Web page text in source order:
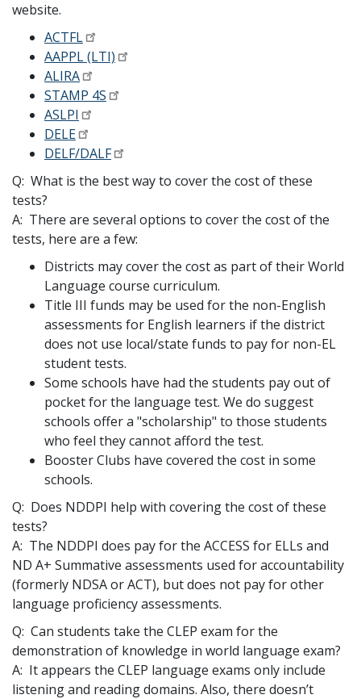
website.
ACTFL
AAPPL (LTI)
ALIRA
STAMP 4S
ASLPI
DELE
DELF/DALF
Q: What is the best way to cover the cost of these
tests?
A: There are several options to cover the cost of the
tests, here are a few:
Districts may cover the cost as part of their World
Language course curriculum.
Title III funds may be used for the non-English
assessments for English learners if the district
does not use local/state funds to pay for non-EL
student tests.
Some schools have had the students pay out of
pocket for the language test. We do suggest
schools offer a "scholarship" to those students
who feel they cannot afford the test.
Booster Clubs have covered the cost in some
schools.
Q: Does NDDPI help with covering the cost of these
tests?
A: The NDDPI does pay for the ACCESS for ELLs and
ND A+ Summative assessments used for accountability
(formerly NDSA or ACT), but does not pay for other
language proficiency assessments.
Q: Can students take the CLEP exam for the
demonstration of knowledge in world language exam?
A: It appears the CLEP language exams only include
listening and reading domains. Also, there doesn’t